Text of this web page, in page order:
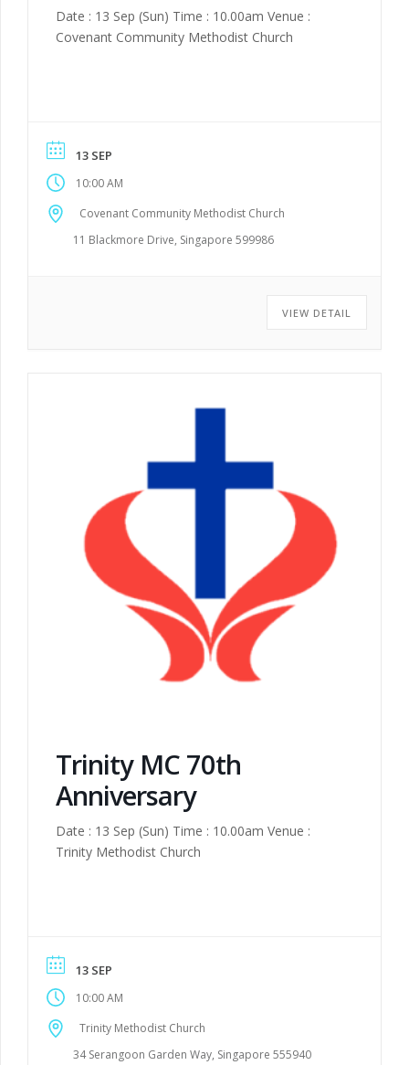
Date : 13 Sep (Sun) Time : 10.00am Venue :
Covenant Community Methodist Church
13 SEP
10:00 AM
Covenant Community Methodist Church
11 Blackmore Drive, Singapore 599986
VIEW DETAIL
Trinity MC 70th
Anniversary
Date : 13 Sep (Sun) Time : 10.00am Venue :
Trinity Methodist Church
13 SEP
10:00 AM
Trinity Methodist Church
34 Serangoon Garden Way, Singapore 555940